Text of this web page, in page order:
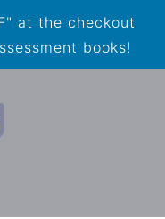
at the checkout
books!